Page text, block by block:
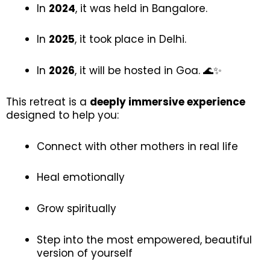
In 2024, it was held in Bangalore.
In 2025, it took place in Delhi.
In 2026, it will be hosted in Goa. 🌊✨
This retreat is a deeply immersive experience
designed to help you:
Connect with other mothers in real life
Heal emotionally
Grow spiritually
Step into the most empowered, beautiful
version of yourself